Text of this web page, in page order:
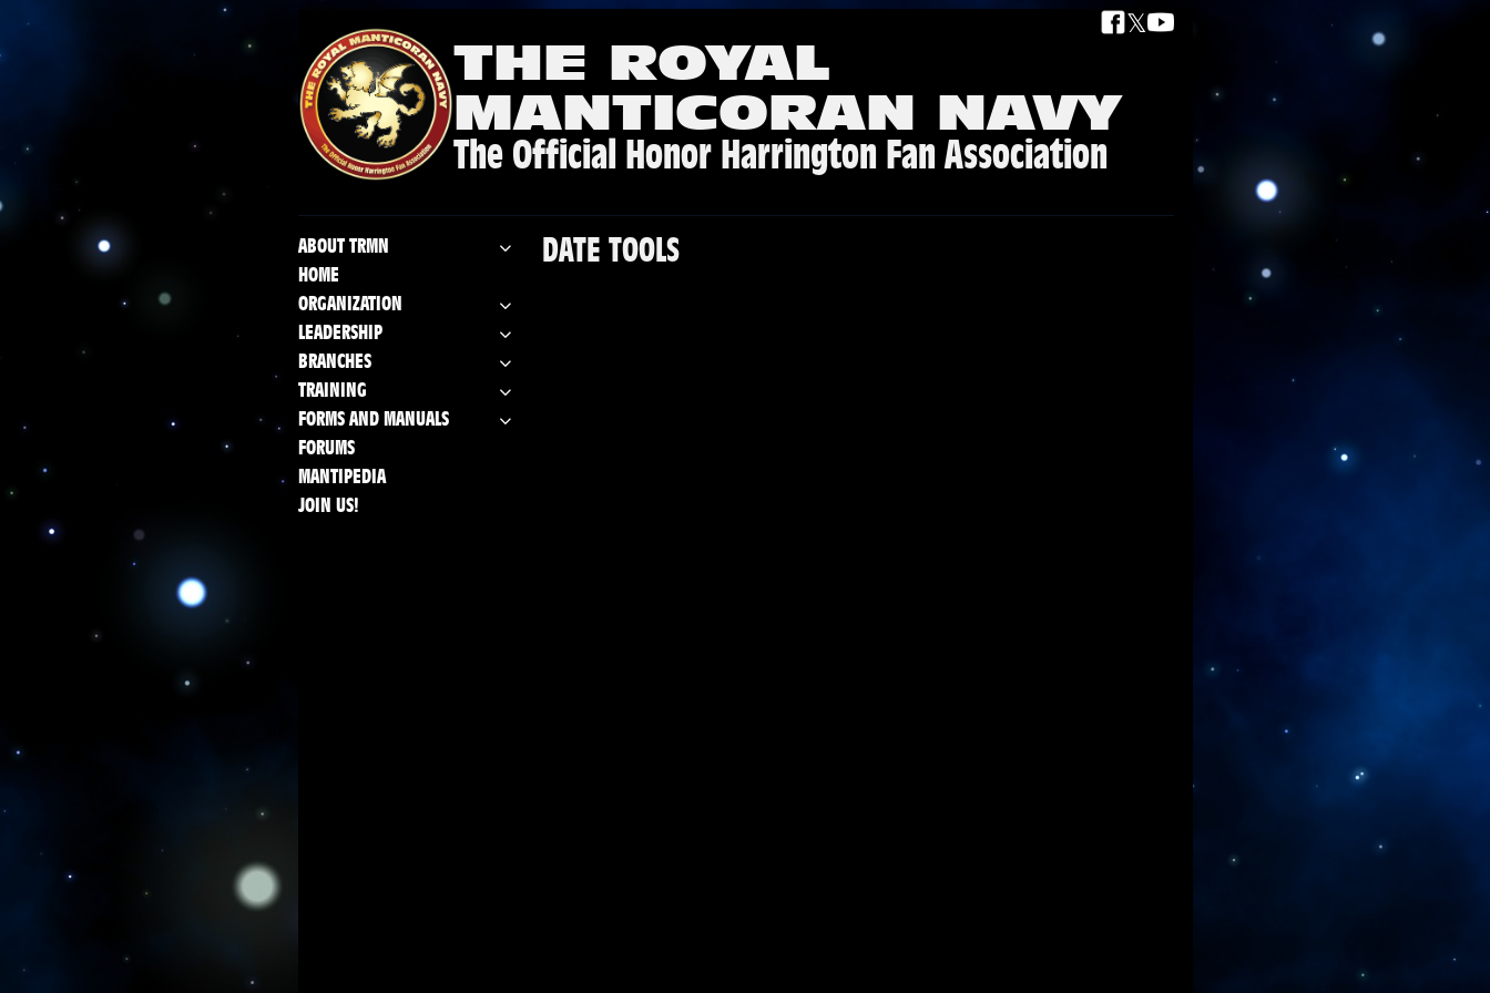
𝕏
THE ROYAL
MANTICORAN NAVY
The Official Honor Harrington Fan Association
ABOUT TRMN
HOME
ORGANIZATION
LEADERSHIP
BRANCHES
TRAINING
FORMS AND MANUALS
FORUMS
MANTIPEDIA
JOIN US!
DATE TOOLS